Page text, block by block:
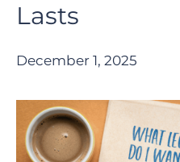
Lasts
December 1, 2025